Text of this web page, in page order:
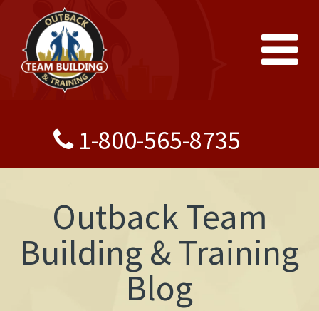
1-800-565-8735
Outback Team
Building & Training
Blog